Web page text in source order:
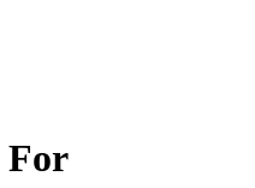
For